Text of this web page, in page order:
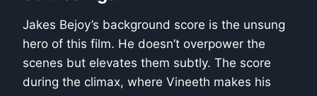
Jakes Bejoy’s background score is the unsung
hero of this film. He doesn’t overpower the
scenes but elevates them subtly. The score
during the climax, where Vineeth makes his